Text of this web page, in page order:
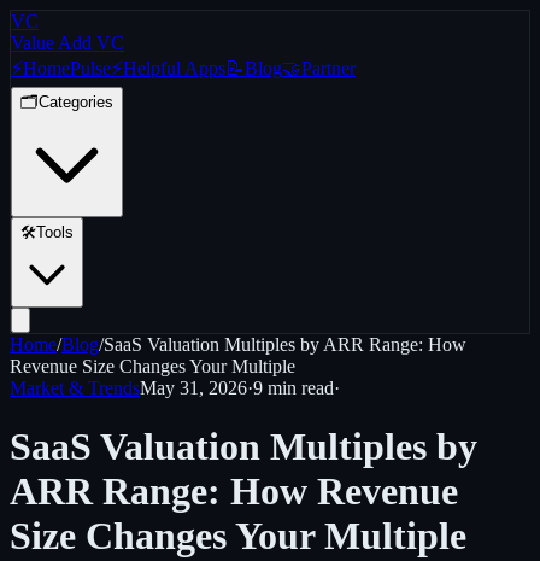
VC
Value Add VC
⚡HomePulse⚡Helpful Apps📝Blog🤝Partner
🗂️Categories
🛠️Tools
Home/Blog/SaaS Valuation Multiples by ARR Range: How
Revenue Size Changes Your Multiple
Market & TrendsMay 31, 2026·9 min read·
SaaS Valuation Multiples by
ARR Range: How Revenue
Size Changes Your Multiple